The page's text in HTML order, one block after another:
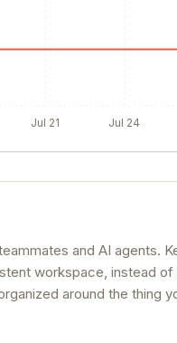
Jul 21 Jul 24
and AI agents.
workspace, instead
around the thing